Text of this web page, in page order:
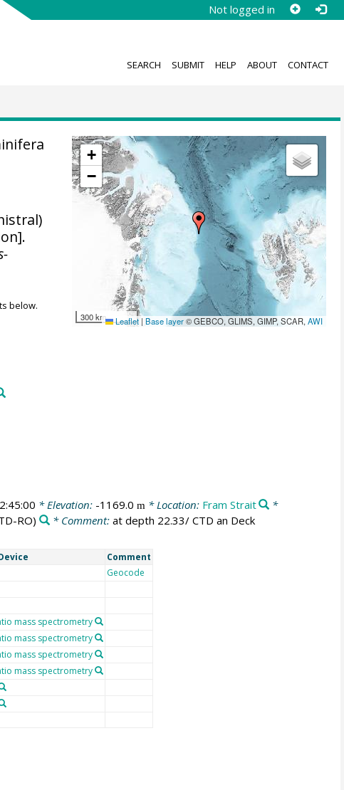
Not logged in
SEARCH SUBMIT HELP ABOUT CONTACT
+
−
300 km Leaflet | Base layer© GEBCO, GLIMS, GIMP, SCAR,AWI
below.
* Elevation: -1169.0 m* Location: Fram Strait
*
RO) * Comment:at depth 22.33/ CTD an Deck
Comment
Geocode
mass spectrometry
mass spectrometry
mass spectrometry
mass spectrometry